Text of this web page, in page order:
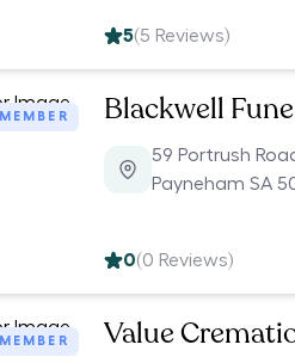
5(5 Reviews)
MEMBER Blackwell
59 Portrush
Payneham SA
0(0 Reviews)
MEMBER Value